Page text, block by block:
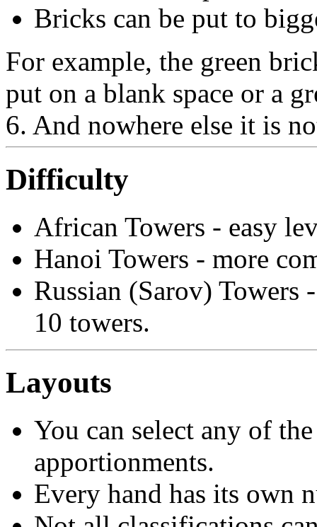
Bricks can be put to
For example, the green
put on a blank space or a
6. And nowhere else it is
Difficulty
African Towers - easy
Hanoi Towers - more
Russian (Sarov)
10 towers.
Layouts
You can select any of
apportionments.
Every hand has its own